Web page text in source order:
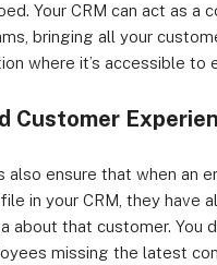
Your CRM can act as a
bringing all your
where it’s accessible to
Customer
also ensure that when an
file in your CRM, they have
about that customer. You
missing the latest